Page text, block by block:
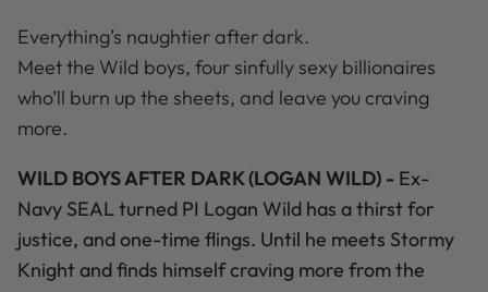
Everything’s naughtier after dark.
Meet the Wild boys, four sinfully sexy billionaires
who’ll burn up the sheets, and leave you craving
more.
WILD BOYS AFTER DARK (LOGAN WILD) - Ex-
Navy SEAL turned PI Logan Wild has a thirst for
justice, and one-time flings. Until he meets Stormy
Knight and finds himself craving more from the